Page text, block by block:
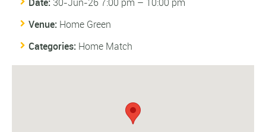
Venue: Home Green
Categories: Home Match